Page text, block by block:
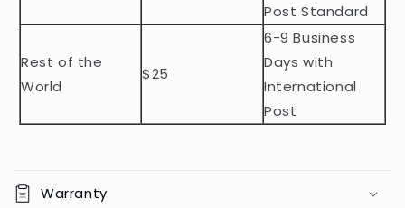
t
Post Standard
Rest of the
World
$25
6-9 Business
Days with
International
Post
Warranty